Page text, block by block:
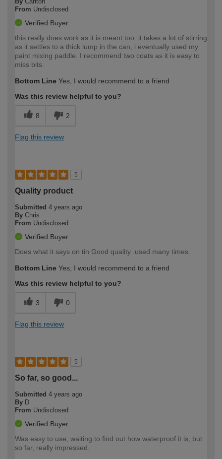
From Undisclosed
Verified Buyer
this really does work as it is meant too. it takes a lot of stirring
as it settles to a thick lump in the can, i eventually used my
paint mixing paddle. I recommend two coats as it is easy to
miss bits.
Bottom Line Yes, I would recommend to a friend
Was this review helpful to you?
8 2
Flag this review
5
Quality product
Submitted 4 years ago
By Chris
From Undisclosed
Verified Buyer
Does what it says on tin Good quality .used many times.
Bottom Line Yes, I would recommend to a friend
Was this review helpful to you?
3 0
Flag this review
5
So far, so good...
Submitted 4 years ago
By D
From Undisclosed
Verified Buyer
Was easy to use, waiting to find out how waterproof it is, but
so far, really impressed.